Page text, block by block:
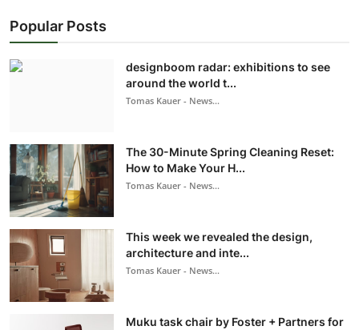
Popular Posts
designboom radar: exhibitions to see
around the world t...
Tomas Kauer - News...
The 30-Minute Spring Cleaning Reset:
How to Make Your H...
Tomas Kauer - News...
This week we revealed the design,
architecture and inte...
Tomas Kauer - News...
Muku task chair by Foster + Partners for